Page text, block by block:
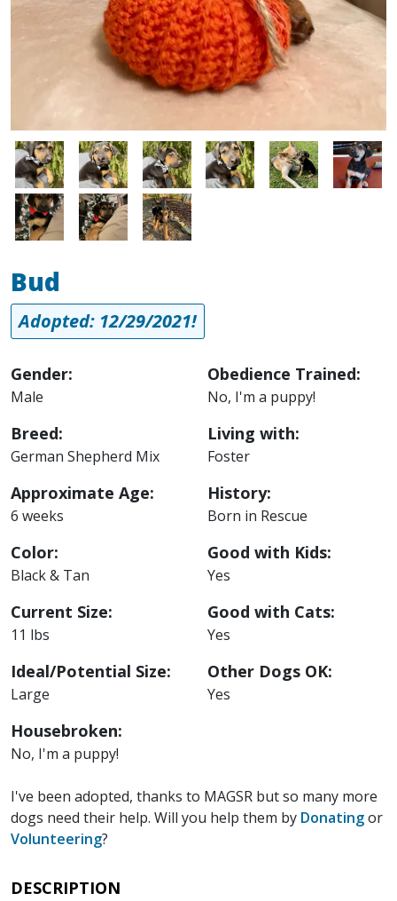
Image Image Image Image Image Image
Image Image Image
Bud
Adopted: 12/29/2021!
Gender:
Male
Breed:
German Shepherd Mix
Approximate Age:
6 weeks
Color:
Black & Tan
Current Size:
11 lbs
Ideal/Potential Size:
Large
Housebroken:
No, I'm a puppy!
Obedience Trained:
No, I'm a puppy!
Living with:
Foster
History:
Born in Rescue
Good with Kids:
Yes
Good with Cats:
Yes
Other Dogs OK:
Yes
I've been adopted, thanks to MAGSR but so many more
dogs need their help. Will you help them by Donatingor
Volunteering?
DESCRIPTION